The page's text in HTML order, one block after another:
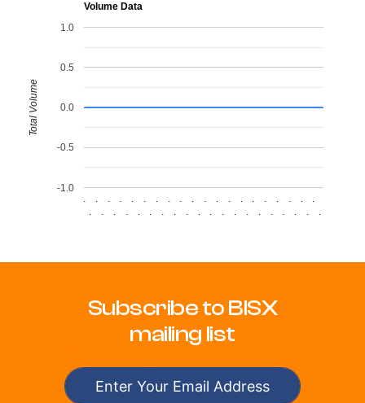
Volume Data
.
.
.
.
.
.
.
.
.
.
.
.
.
.
.
.
.
.
.
.
.
.
.
.
.
.
.
.
.
.
.
.
.
.
.
.
.
.
.
.
-1.0
-0.5
0.0
0.5
1.0
Total Volume
Subscribe to BISX
mailing list